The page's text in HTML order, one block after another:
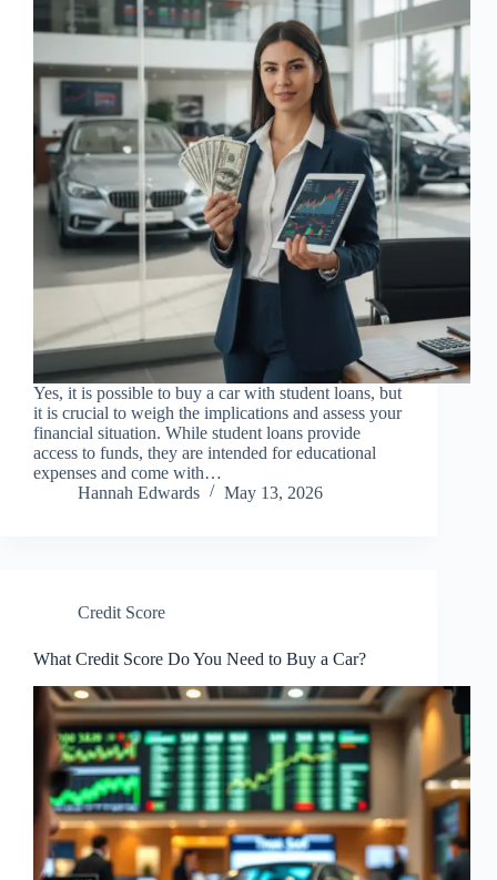
Yes, it is possible to buy a car with student loans, but
it is crucial to weigh the implications and assess your
financial situation. While student loans provide
access to funds, they are intended for educational
expenses and come with…
Hannah Edwards
May 13, 2026
Credit Score
What Credit Score Do You Need to Buy a Car?